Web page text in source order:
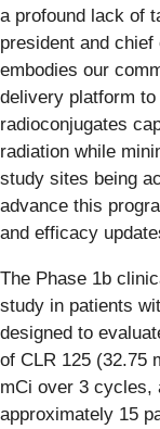
a profound lack of
president and
embodies our
delivery platform
radioconjugates
radiation while
study sites being
advance this
and efficacy
The Phase 1b
study in patients
designed to
of CLR 125 (32.75
mCi over 3 cycles,
approximately 15